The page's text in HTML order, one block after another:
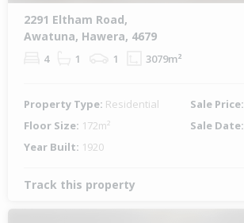
2291 Eltham Road,
Awatuna, Hawera, 4679
4 1 1 3079m²
Property Type: Residential Sale Price:
Floor Size: 172m² Sale Date:
Year Built: 1920
Track this property